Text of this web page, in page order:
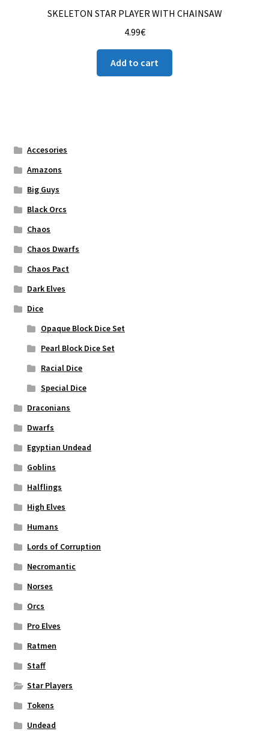
SKELETON STAR PLAYER WITH CHAINSAW
4.99€
Add to cart
Accesories
Amazons
Big Guys
Black Orcs
Chaos
Chaos Dwarfs
Chaos Pact
Dark Elves
Dice
Opaque Block Dice Set
Pearl Block Dice Set
Racial Dice
Special Dice
Draconians
Dwarfs
Egyptian Undead
Goblins
Halflings
High Elves
Humans
Lords of Corruption
Necromantic
Norses
Orcs
Pro Elves
Ratmen
Staff
Star Players
Tokens
Undead